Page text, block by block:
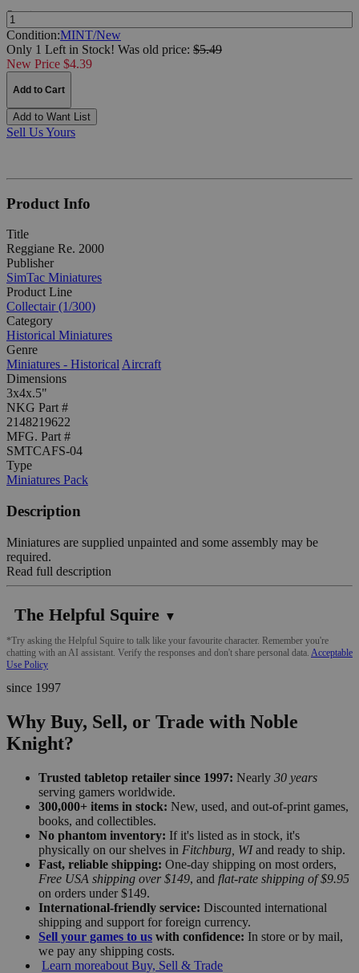
Quantity:
Condition:MINT/New
Only 1 Left in Stock! Was old price: $5.49
New Price $4.39
Add to Cart
Add to Want List
Sell Us Yours
Product Info
Title
Reggiane Re. 2000
Publisher
SimTac Miniatures
Product Line
Collectair (1/300)
Category
Historical Miniatures
Genre
Miniatures - Historical Aircraft
Dimensions
3x4x.5"
NKG Part #
2148219622
MFG. Part #
SMTCAFS-04
Type
Miniatures Pack
Description
Miniatures are supplied unpainted and some assembly may be
required.
Read full description
The Helpful Squire ▼
*Try asking the Helpful Squire to talk like your favourite character. Remember you're
chatting with an AI assistant. Verify the responses and don't share personal data. Acceptable
Use Policy
since 1997
Why Buy, Sell, or Trade with Noble
Knight?
Trusted tabletop retailer since 1997: Nearly 30 years
serving gamers worldwide.
300,000+ items in stock: New, used, and out-of-print games,
books, and collectibles.
No phantom inventory: If it's listed as in stock, it's
physically on our shelves in Fitchburg, WIand ready to ship.
Fast, reliable shipping: One-day shipping on most orders,
Free USA shipping over $149, and flat-rate shipping of $9.95
on orders under $149.
International-friendly service: Discounted international
shipping and support for foreign currency.
Sell your games to us with confidence: In store or by mail,
we pay any shipping costs.
Learn moreabout Buy, Sell & Trade